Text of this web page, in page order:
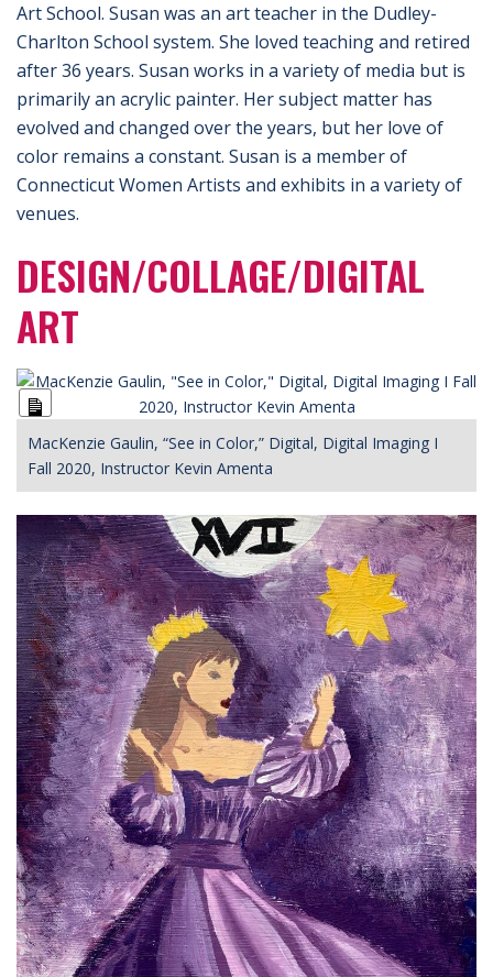
Art School. Susan was an art teacher in the Dudley-
Charlton School system. She loved teaching and retired
after 36 years. Susan works in a variety of media but is
primarily an acrylic painter. Her subject matter has
evolved and changed over the years, but her love of
color remains a constant. Susan is a member of
Connecticut Women Artists and exhibits in a variety of
venues.
DESIGN/COLLAGE/DIGITAL
ART
Long
Description
MacKenzie Gaulin, “See in Color,” Digital, Digital Imaging I
Fall 2020, Instructor Kevin Amenta